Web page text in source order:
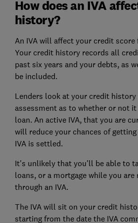
How does an IVA
history?
An IVA will affect your credit score
Your credit historyrecords all
past six years and your debts, as
be included.
Lenders look at your credit history
assessment as to whether or not
loan. An active IVA, that you are
will reduce your chances of
IVA is settled.
It's unlikely that you'll be able to
loans, or a mortgage while you are
through an IVA.
The IVA will sit on your credit
starting from the date the IVA